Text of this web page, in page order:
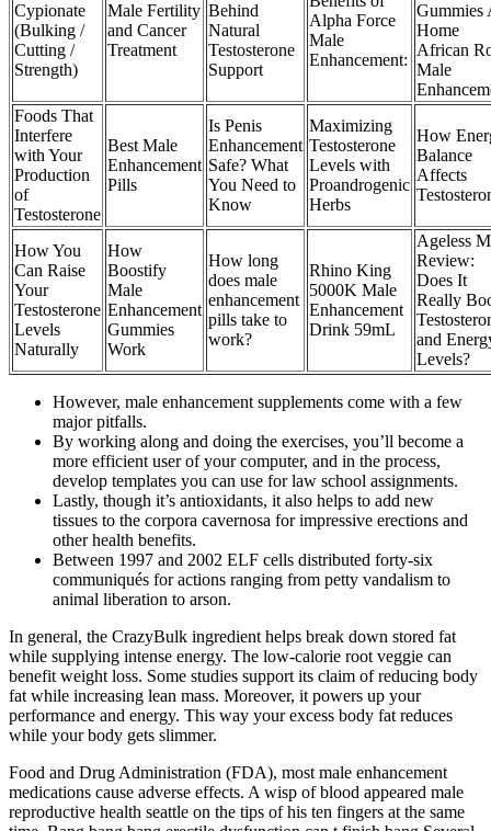
Cypionate
(Bulking /
Cutting /
Strength)
Male Fertility
and Cancer
Treatment
Behind
Natural
Testosterone
Support
Alpha Force
Male
Enhancement:
Gummies
Home
African
Male
Foods That
Interfere
with Your
Production
of
Testosterone
Best Male
Enhancement
Pills
Is Penis
Enhancement
Safe? What
You Need to
Know
Maximizing
Testosterone
Levels with
Proandrogenic
Herbs
How
Balance
Affects
How You
Can Raise
Your
Testosterone
Levels
Naturally
How
Boostify
Male
Enhancement
Gummies
Work
How long
does male
enhancement
pills take to
work?
Rhino King
5000K Male
Enhancement
Drink 59mL
Ageless
Review:
Does It
Really
and
Levels?
However, male enhancement supplements come with a few
major pitfalls.
By working along and doing the exercises, you’ll become a
more efficient user of your computer, and in the process,
develop templates you can use for law school assignments.
Lastly, though it’s antioxidants, it also helps to add new
tissues to the corpora cavernosa for impressive erections and
other health benefits.
Between 1997 and 2002 ELF cells distributed forty-six
communiqués for actions ranging from petty vandalism to
animal liberation to arson.
In general, the CrazyBulk ingredient helps break down stored fat
while supplying intense energy. The low-calorie root veggie can
benefit weight loss. Some studies support its claim of reducing body
fat while increasing lean mass. Moreover, it powers up your
performance and energy. This way your excess body fat reduces
while your body gets slimmer.
Food and Drug Administration (FDA), most male enhancement
medications cause adverse effects. A wisp of blood appeared male
reproductive health seattle on the tips of his ten fingers at the same